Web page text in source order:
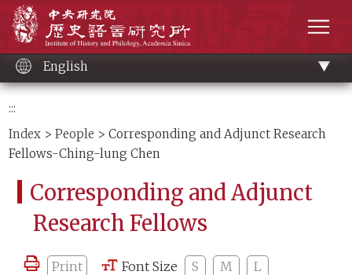
content
English
:::
Index >People > Corresponding and Adjunct Research
Fellows-Ching-lung Chen
Corresponding and Adjunct
Research Fellows
Print Font Size S M L